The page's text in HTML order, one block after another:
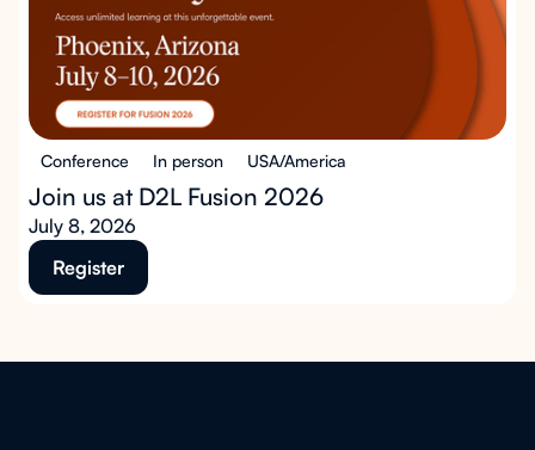
Conference In person USA/America
Join us at D2L Fusion 2026
July 8, 2026
Register